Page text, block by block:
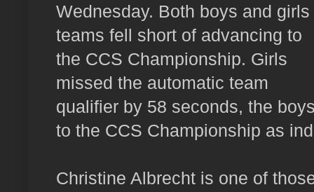
Wednesday. Both boys and girls
teams fell short of advancing to
the CCS Championship. Girls
missed the automatic team
qualifier by 58 seconds, the
to the CCS Championship as
Christine Albrecht is one of